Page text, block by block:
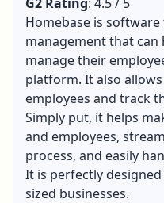
Homebase is
management that can
manage their
platform. It also
employees and track
Simply put, it helps
and employees,
process, and easily
It is perfectly
sized businesses.